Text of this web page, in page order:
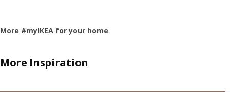
More #myIKEA for your home
More Inspiration